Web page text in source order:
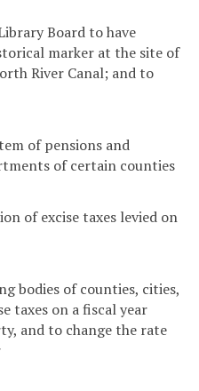
Board to have
marker at the site of
River Canal; and to
of pensions and
of certain counties
of excise taxes levied on
bodies of counties, cities,
taxes on a fiscal year
and to change the rate